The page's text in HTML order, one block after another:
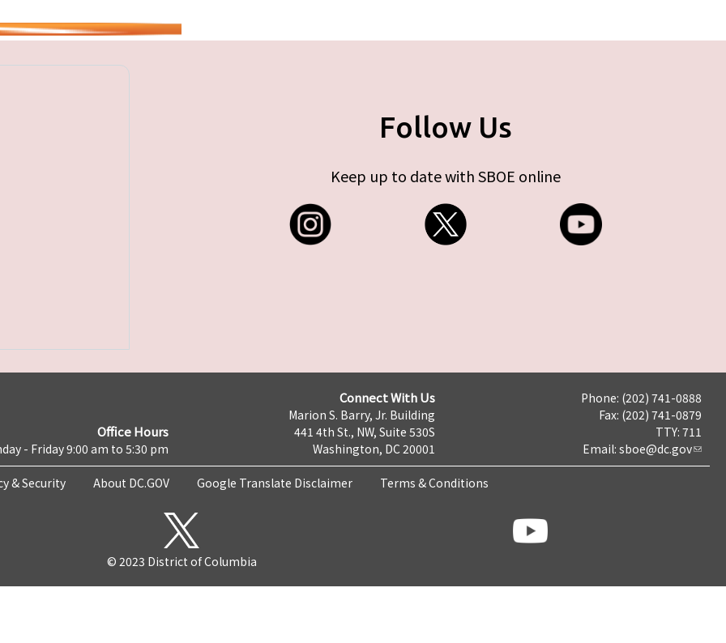
Follow Us
Keep up to date with SBOE online
Office Hours
- Friday 9:00 am to 5:30 pm
Connect With Us
Marion S. Barry, Jr. Building
441 4th St., NW, Suite 530S
Washington, DC 20001
Phone: (202) 741-0888
Fax: (202) 741-0879
TTY: 711
Email: sboe@dc.gov
& Security About DC.GOV Google Translate Disclaimer Terms & Conditions
© 2023 District of Columbia